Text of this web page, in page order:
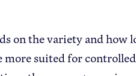
on the variety and
more suited for